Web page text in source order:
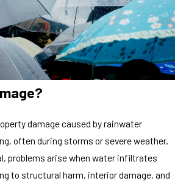
damage caused by rainwater
often during storms or severe weather.
problems arise when water infiltrates
to structural harm, interior damage, and